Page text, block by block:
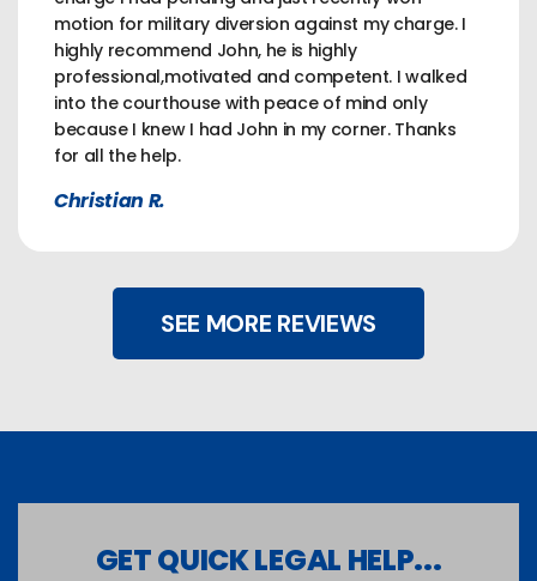
motion for military diversion against my charge. I
highly recommend John, he is highly
professional,motivated and competent. I walked
into the courthouse with peace of mind only
because I knew I had John in my corner. Thanks
for all the help.
Christian R.
SEE MORE REVIEWS
GET QUICK LEGAL HELP...